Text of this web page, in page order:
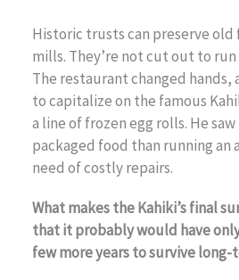
Historic trusts can preserve
mills. They’re not cut out to
The restaurant changed hands,
to capitalize on the famous
a line of frozen egg rolls. He
packaged food than running an
need of costly repairs.
What makes the Kahiki’s final
that it probably would have
few more years to survive long-